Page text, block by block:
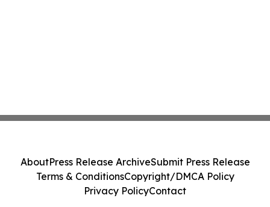
AboutPress Release ArchiveSubmit Press Release
Terms & ConditionsCopyright/DMCA Policy
Privacy PolicyContact